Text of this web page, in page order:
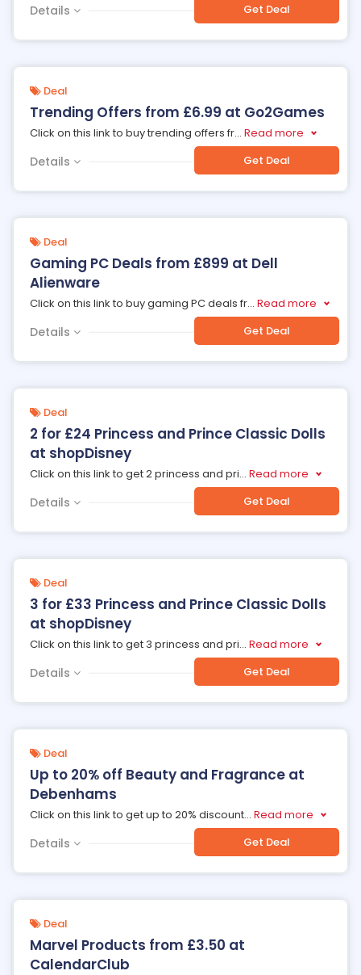
Details Get Deal
Deal
Trending Offers from £6.99 at Go2Games
Click on this link to buy trending offers fr... Read more
Details Get Deal
Deal
Gaming PC Deals from £899 at Dell
Alienware
Click on this link to buy gaming PC deals fr... Read more
Details Get Deal
Deal
2 for £24 Princess and Prince Classic Dolls
at shopDisney
Click on this link to get 2 princess and pri... Read more
Details Get Deal
Deal
3 for £33 Princess and Prince Classic Dolls
at shopDisney
Click on this link to get 3 princess and pri... Read more
Details Get Deal
Deal
Up to 20% off Beauty and Fragrance at
Debenhams
Click on this link to get up to 20% discount... Read more
Details Get Deal
Deal
Marvel Products from £3.50 at
CalendarClub